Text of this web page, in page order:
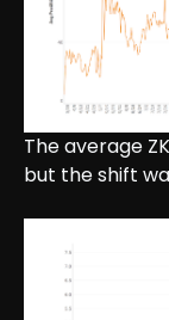
The average
but the shift